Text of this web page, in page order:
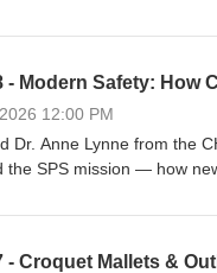
will enjoy this Pod a
- Modern Safety:
12:00 PM
Dr. Anne Lynne from the
the SPS mission — how
extubations,
- Croquet Mallets &